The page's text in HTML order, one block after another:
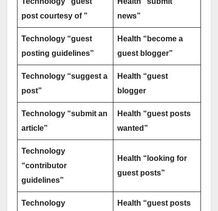
post courtesy of ”
news”
Technology “guest
posting guidelines”
Health “become a
guest blogger”
Technology “suggest a
post”
Health “guest
blogger
Technology “submit an
article”
Health “guest posts
wanted”
Technology
“contributor
guidelines”
Health “looking for
guest posts”
Technology
Health “guest posts